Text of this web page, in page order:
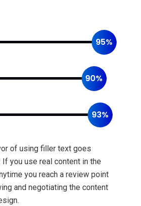
95%
90%
93%
of using filler text goes
you use real content in the
you reach a review point
and negotiating the content